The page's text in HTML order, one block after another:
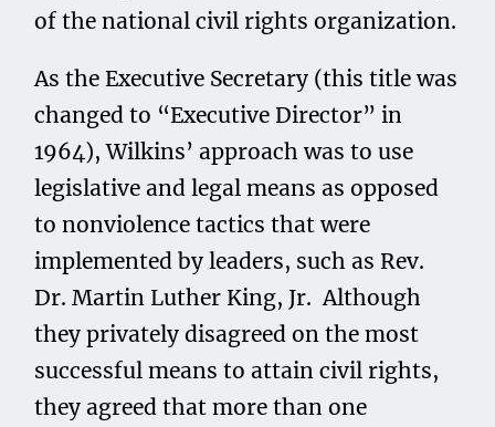
of the national civil rights organization.
As the Executive Secretary (this title was
changed to “Executive Director” in
1964), Wilkins’ approach was to use
legislative and legal means as opposed
to nonviolence tactics that were
implemented by leaders, such as Rev.
Dr. Martin Luther King, Jr. Although
they privately disagreed on the most
successful means to attain civil rights,
they agreed that more than one